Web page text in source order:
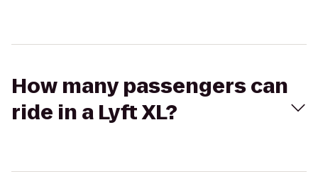
How many passengers can
ride in a Lyft XL?